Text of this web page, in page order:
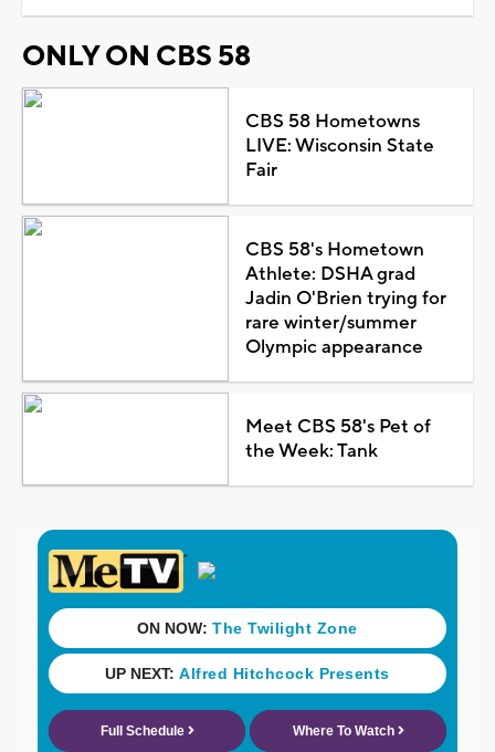
ONLY ON CBS 58
CBS 58 Hometowns
LIVE: Wisconsin State
Fair
CBS 58's Hometown
Athlete: DSHA grad
Jadin O'Brien trying for
rare winter/summer
Olympic appearance
Meet CBS 58's Pet of
the Week: Tank